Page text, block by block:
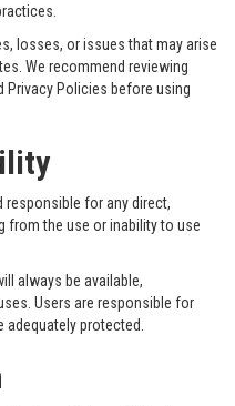
losses, or issues that may arise
We recommend reviewing
Privacy Policies before using
responsible for any direct,
from the use or inability to use
always be available,
Users are responsible for
protected.